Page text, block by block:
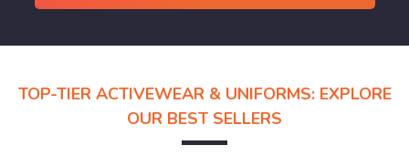
TOP-TIER ACTIVEWEAR & UNIFORMS: EXPLORE
OUR BEST SELLERS